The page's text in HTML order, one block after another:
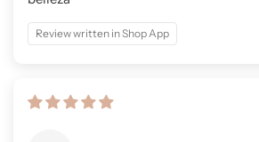
Review written in Shop App